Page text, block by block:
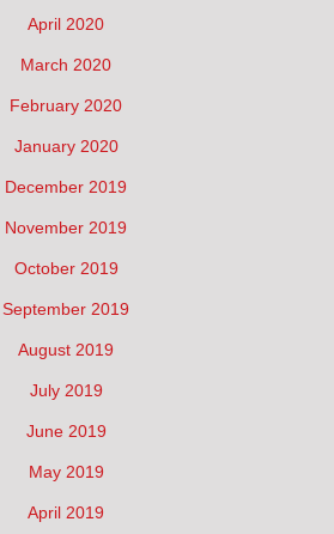
April 2020
March 2020
February 2020
January 2020
December 2019
November 2019
October 2019
September 2019
August 2019
July 2019
June 2019
May 2019
April 2019